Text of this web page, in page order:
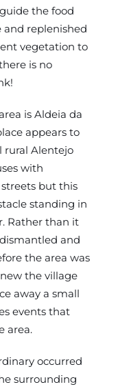
the food
and replenished
vegetation to
is no
is Aldeia da
appears to
rural Alentejo
with
but this
standing in
Rather than it
and
the area was
the village
away a small
events that
area.
occurred
surrounding